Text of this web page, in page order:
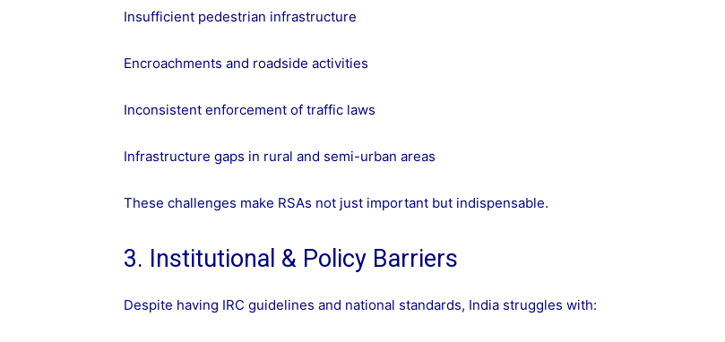
Insufficient pedestrian infrastructure
Encroachments and roadside activities
Inconsistent enforcement of traffic laws
Infrastructure gaps in rural and semi-urban areas
These challenges make RSAs not just important but indispensable.
3. Institutional & Policy Barriers
Despite having IRC guidelines and national standards, India struggles with: